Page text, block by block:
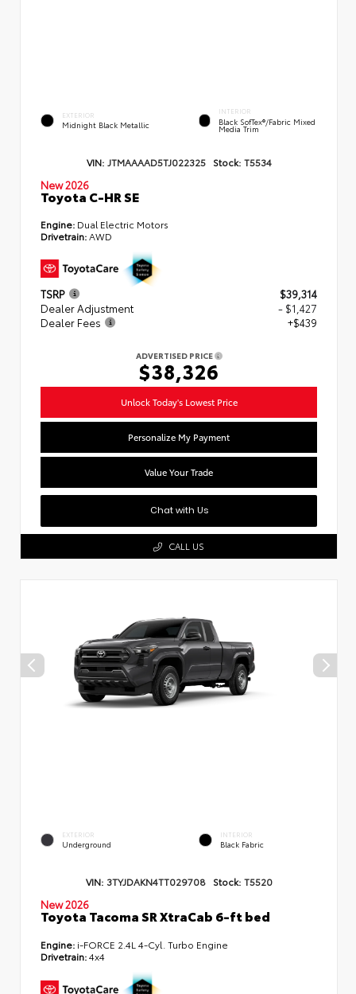
EXTERIOR
Midnight Black Metallic
INTERIOR
Black SofTex®/fabric Mixed
Media Trim
VIN: JTMAAAAD5TJ022325 Stock: T5534
New 2026
Toyota C-HR SE
Engine: Dual Electric Motors
Drivetrain:AWD
TSRP
$39,314
Dealer Adjustment
- $1,427
Dealer Fees
+$439
ADVERTISED PRICE
$38,326
Unlock Today's Lowest Price
Personalize My Payment
Value Your Trade
Chat with Us
CALL US
EXTERIOR
Underground
INTERIOR
Black Fabric
VIN: 3TYJDAKN4TT029708 Stock: T5520
New 2026
Toyota Tacoma SR XtraCab 6-ft bed
Engine: i-FORCE 2.4L 4-Cyl. Turbo Engine
Drivetrain:4x4